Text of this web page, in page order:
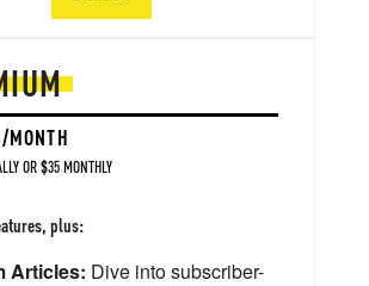
MONTH
OR $35 MONTHLY
plus:
Articles: Dive into subscriber-